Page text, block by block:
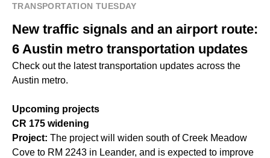
TRANSPORTATION TUESDAY
New traffic signals and an airport route:
6 Austin metro transportation updates
Check out the latest transportation updates across the
Austin metro.
Upcoming projects
CR 175 widening
Project: The project will widen south of Creek Meadow
Cove to RM 2243 in Leander, and is expected to improve